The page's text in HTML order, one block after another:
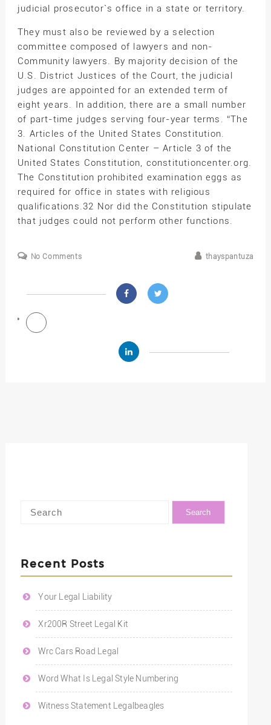
judicial prosecutor`s office in a state or territory.
They must also be reviewed by a selection
committee composed of lawyers and non-
Community lawyers. By majority decision of the
U.S. District Justices of the Court, the judicial
judges are appointed for an extended term of
eight years. In addition, there are a small number
of part-time judges serving four-year terms. “The
3. Articles of the United States Constitution.
National Constitution Center – Article 3 of the
United States Constitution, constitutioncenter.org.
The Constitution prohibited examination eggs as
required for office in states with religious
qualifications.32 Nor did the Constitution stipulate
that judges could not perform other functions.
No Comments thayspantuza
Recent Posts
Your Legal Liability
Xr200R Street Legal Kit
Wrc Cars Road Legal
Word What Is Legal Style Numbering
Witness Statement Legalbeagles